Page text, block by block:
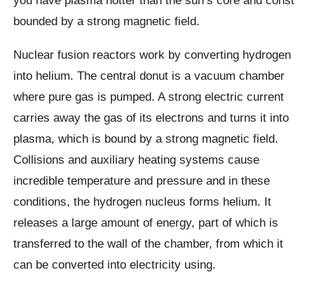
bounded by a strong magnetic field.
Nuclear fusion reactors work by converting hydrogen
into helium. The central donut is a vacuum chamber
where pure gas is pumped. A strong electric current
carries away the gas of its electrons and turns it into
plasma, which is bound by a strong magnetic field.
Collisions and auxiliary heating systems cause
incredible temperature and pressure and in these
conditions, the hydrogen nucleus forms helium. It
releases a large amount of energy, part of which is
transferred to the wall of the chamber, from which it
can be converted into electricity using.